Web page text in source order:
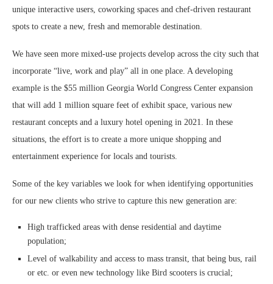
unique interactive users, coworking spaces and chef-driven restaurant
spots to create a new, fresh and memorable destination.
We have seen more mixed-use projects develop across the city such that
incorporate “live, work and play” all in one place. A developing
example is the $55 million Georgia World Congress Center expansion
that will add 1 million square feet of exhibit space, various new
restaurant concepts and a luxury hotel opening in 2021. In these
situations, the effort is to create a more unique shopping and
entertainment experience for locals and tourists.
Some of the key variables we look for when identifying opportunities
for our new clients who strive to capture this new generation are:
High trafficked areas with dense residential and daytime
population;
Level of walkability and access to mass transit, that being bus, rail
or etc. or even new technology like Bird scooters is crucial;